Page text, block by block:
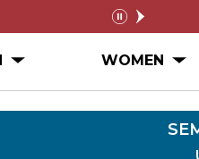
SEMI-
pause
Open MEN Submenu
WOMEN